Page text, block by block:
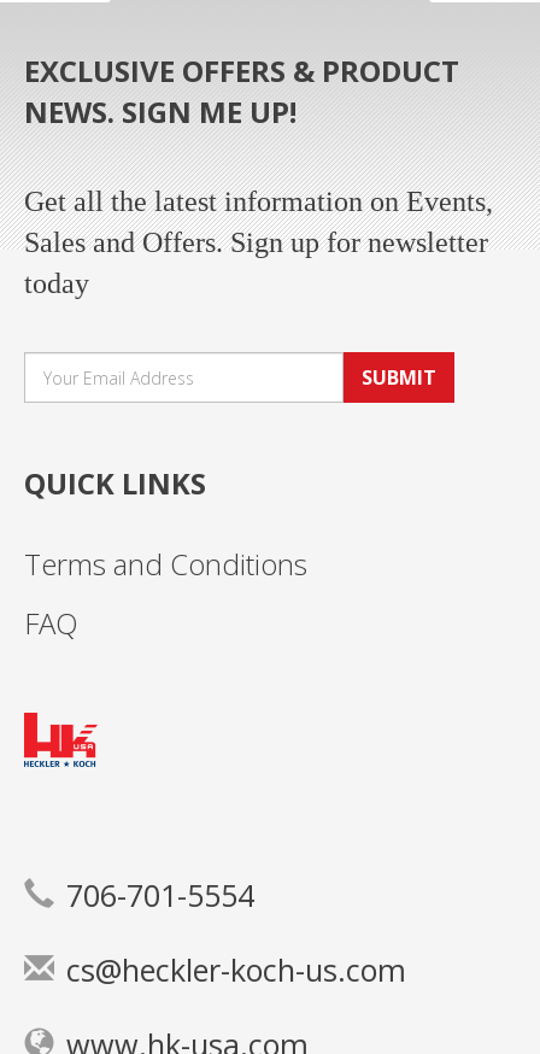
EXCLUSIVE OFFERS & PRODUCT
NEWS. SIGN ME UP!
Get all the latest information on Events,
Sales and Offers. Sign up for newsletter
today
SUBMIT
QUICK LINKS
Terms and Conditions
FAQ
706-701-5554
cs@heckler-koch-us.com
www.hk-usa.com